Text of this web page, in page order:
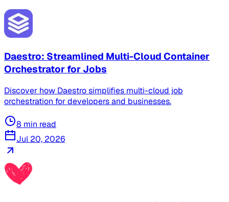
Daestro: Streamlined Multi-Cloud Container
Orchestrator for Jobs
Discover how Daestro simplifies multi-cloud job
orchestration for developers and businesses.
8 min read
Jul 20, 2026